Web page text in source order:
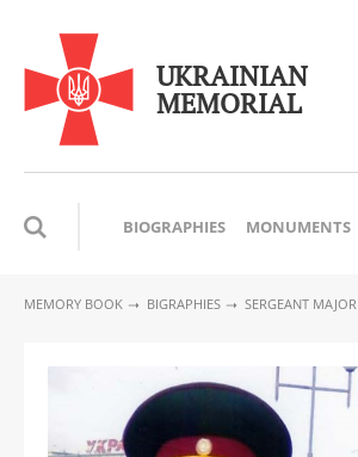
UKRAINIAN
MEMORIAL
BIOGRAPHIES MONUMENTS
MEMORY BOOK BIGRAPHIES SERGEANT MAJOR